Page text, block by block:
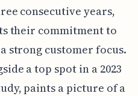
consecutive years,
their commitment to
strong customer focus.
a top spot in a 2023
paints a picture of a